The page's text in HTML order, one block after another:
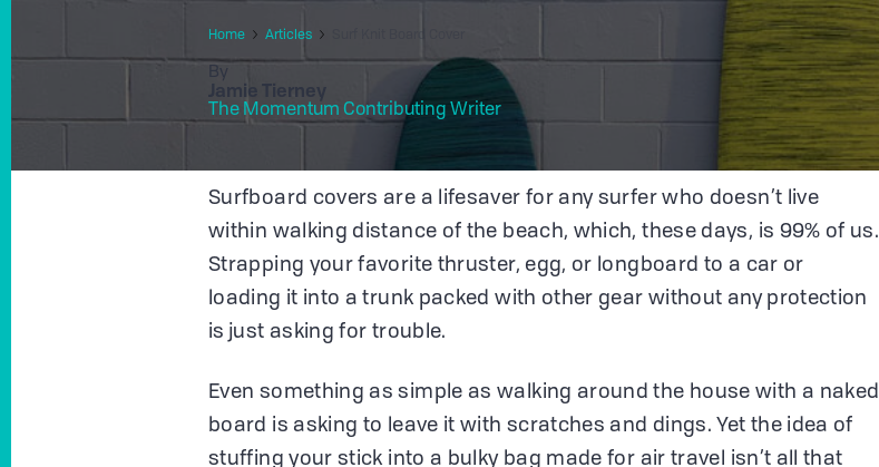
Home Articles
By
Jamie Tierney
The Momentum Contributing Writer
Surfboard covers are a lifesaver for any surfer who doesn’t live
within walking distance of the beach, which, these days, is 99% of us.
Strapping your favorite thruster, egg, or longboard to a car or
loading it into a trunk packed with other gear without any protection
is just asking for trouble.
Even something as simple as walking around the house with a naked
board is asking to leave it with scratches and dings. Yet the idea of
stuffing your stick into a bulky bag made for air travel isn’t all that